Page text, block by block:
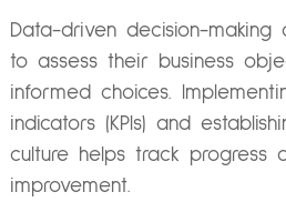
Data-driven decision-making
to assess their business
informed choices.
indicators (KPIs) and
culture helps track progress
improvement.